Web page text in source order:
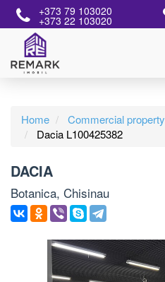
+373 79 103020
+373 22 103020
Home Commercial property
Dacia L100425382
DACIA
Botanica, Chisinau